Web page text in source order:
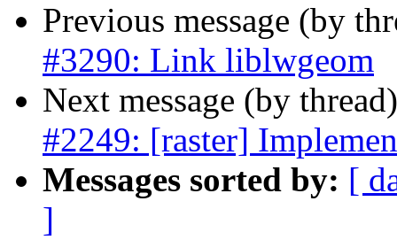
Previous message (by
#3290: Link liblwgeom
Next message (by
#2249: [raster]
Messages sorted by: [
]